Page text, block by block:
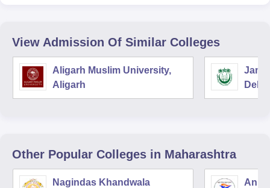
View Admission Of Similar Colleges
Aligarh Muslim University,
Aligarh
Delhi
Other Popular Colleges in Maharashtra
Nagindas Khandwala